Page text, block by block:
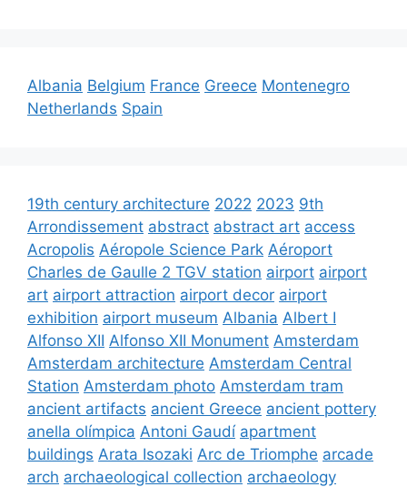
Albania Belgium France Greece Montenegro
Netherlands Spain
19th century architecture 2022 2023 9th
Arrondissement abstract abstract art access
Acropolis Aéropole Science Park Aéroport
Charles de Gaulle 2 TGV station airport airport
art airport attraction airport decor airport
exhibition airport museum Albania Albert I
Alfonso XII Alfonso XII Monument Amsterdam
Amsterdam architecture Amsterdam Central
Station Amsterdam photo Amsterdam tram
ancient artifacts ancient Greece ancient pottery
anella olímpica Antoni Gaudí apartment
buildings Arata Isozaki Arc de Triomphe arcade
arch archaeological collection archaeology